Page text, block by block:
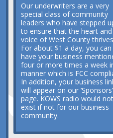
Our underwriters are a very
special class of community
leaders who have stepped
to ensure that the heart and
voice of West County
For about $1 a day, you can
have your business
four or more times a week
manner which is FCC
In addition, your business
will appear on our ‘Sponsors’
page. KOWS radio would not
exist if not for our business
community.